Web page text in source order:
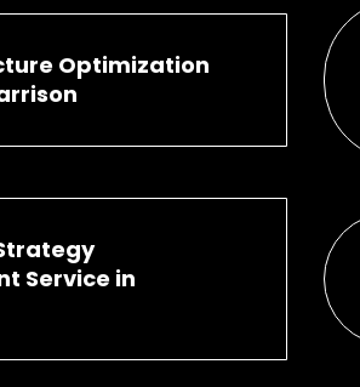
Optimization
Service in